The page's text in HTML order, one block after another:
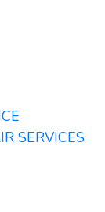
SERVICES